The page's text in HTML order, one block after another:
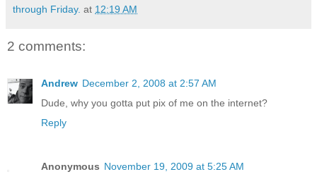
through Friday. at 12:19 AM
2 comments:
Andrew December 2, 2008 at 2:57 AM
Dude, why you gotta put pix of me on the internet?
Reply
Anonymous November 19, 2009 at 5:25 AM